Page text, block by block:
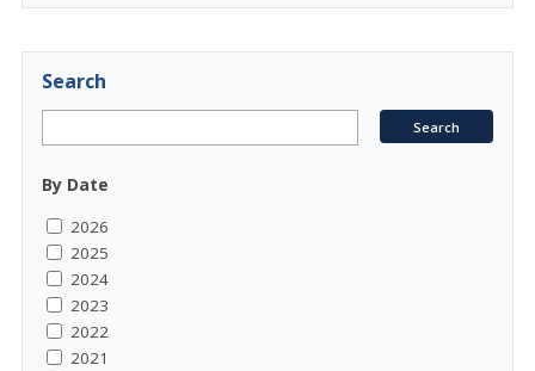
Search
By Date
2026
2025
2024
2023
2022
2021